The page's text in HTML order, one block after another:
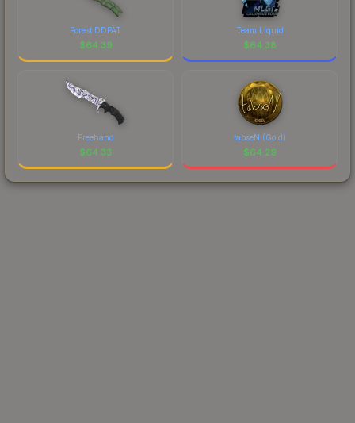
Forest DDPAT
$64.39
Team Liquid
$64.38
Freehand
$64.33
tabseN (Gold)
$64.29